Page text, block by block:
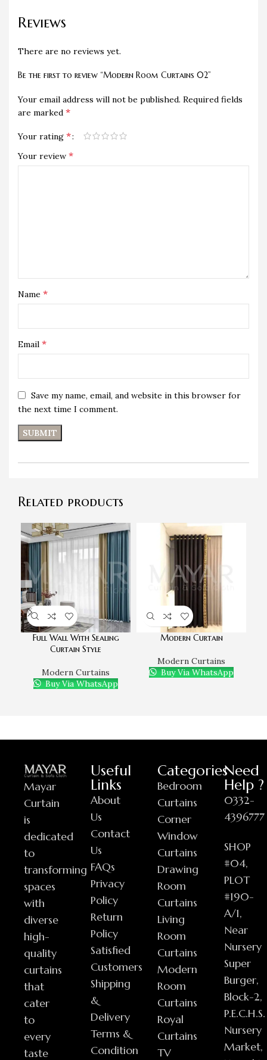
Reviews
There are no reviews yet.
Be the first to review “Modern Room Curtains 02”
Your email address will not be published. Required fields
are marked *
Your rating *
Your review *
Name *
Email *
Save my name, email, and website in this browser for
the next time I comment.
Related products
Full Wall With Sealing
Curtain Style
Modern Curtains
Buy Via WhatsApp
Modern Curtain
Modern Curtains
Buy Via WhatsApp
Mayar
Curtain
is
dedicated
to
transforming
spaces
with
diverse
high-
quality
curtains
that
cater
to
every
taste
Useful
Links
About
Us
Contact
Us
FAQs
Privacy
Policy
Return
Policy
Satisfied
Customers
Shipping
&
Delivery
Terms &
Condition
Categories
Bedroom
Curtains
Corner
Window
Curtains
Drawing
Room
Curtains
Living
Room
Curtains
Modern
Room
Curtains
Royal
Curtains
TV
Need
Help ?
0332-
4396777
SHOP
#04,
PLOT
#190-
A/1,
Near
Nursery
Super
Burger,
Block-2,
P.E.C.H.S.
Nursery
Market,